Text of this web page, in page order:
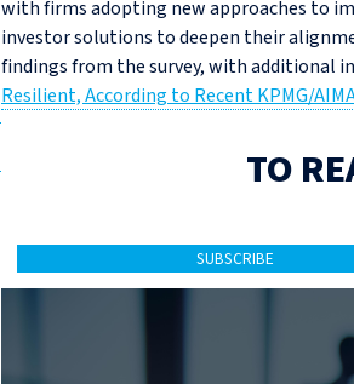
with firms adopting new approaches to
investor solutions to deepen their
findings from the survey, with additional
Resilient, According to Recent KPMG/
TO
SUBSCRIBE